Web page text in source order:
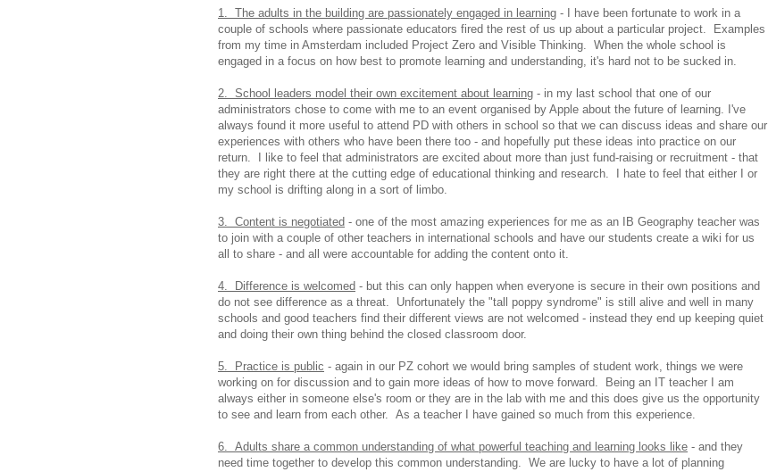
1. The adults in the building are passionately engaged in learning - I have been fortunate to work in a
couple of schools where passionate educators fired the rest of us up about a particular project. Examples
from my time in Amsterdam included Project Zero and Visible Thinking. When the whole school is
engaged in a focus on how best to promote learning and understanding, it's hard not to be sucked in.
2. School leaders model their own excitement about learning - in my last school that one of our
administrators chose to come with me to an event organised by Apple about the future of learning. I've
always found it more useful to attend PD with others in school so that we can discuss ideas and share our
experiences with others who have been there too - and hopefully put these ideas into practice on our
return. I like to feel that administrators are excited about more than just fund-raising or recruitment - that
they are right there at the cutting edge of educational thinking and research. I hate to feel that either I or
my school is drifting along in a sort of limbo.
3. Content is negotiated - one of the most amazing experiences for me as an IB Geography teacher was
to join with a couple of other teachers in international schools and have our students create a wiki for us
all to share - and all were accountable for adding the content onto it.
4. Difference is welcomed - but this can only happen when everyone is secure in their own positions and
do not see difference as a threat. Unfortunately the "tall poppy syndrome" is still alive and well in many
schools and good teachers find their different views are not welcomed - instead they end up keeping quiet
and doing their own thing behind the closed classroom door.
5. Practice is public - again in our PZ cohort we would bring samples of student work, things we were
working on for discussion and to gain more ideas of how to move forward. Being an IT teacher I am
always either in someone else's room or they are in the lab with me and this does give us the opportunity
to see and learn from each other. As a teacher I have gained so much from this experience.
6. Adults share a common understanding of what powerful teaching and learning looks like - and they
need time together to develop this common understanding. We are lucky to have a lot of planning